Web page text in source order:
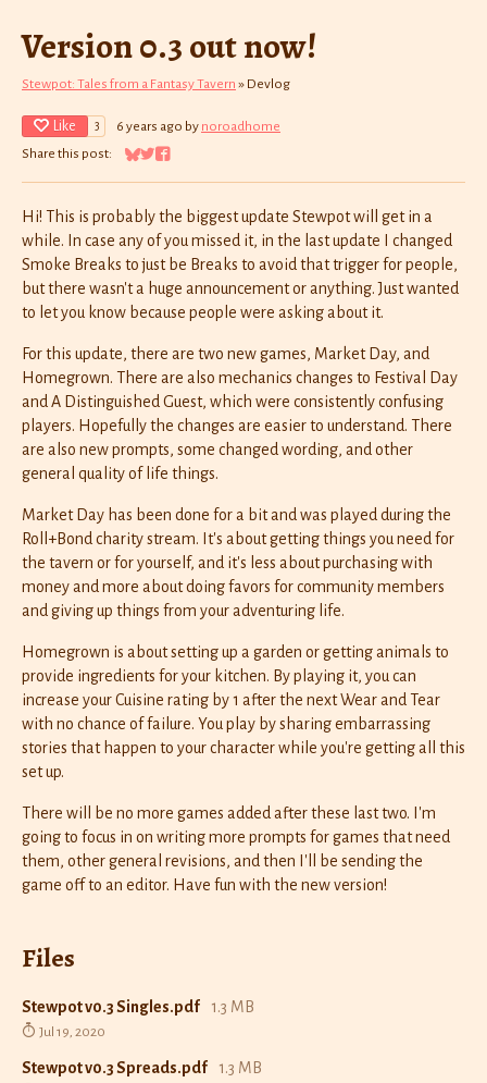
Version 0.3 out now!
Stewpot: Tales from a Fantasy Tavern » Devlog
Like 3 6 years ago by noroadhome
Share this post:
Share on Bluesky
Share on Twitter
Share on Facebook
Hi! This is probably the biggest update Stewpot will get in a
while. In case any of you missed it, in the last update I changed
Smoke Breaks to just be Breaks to avoid that trigger for people,
but there wasn't a huge announcement or anything. Just wanted
to let you know because people were asking about it.
For this update, there are two new games, Market Day, and
Homegrown. There are also mechanics changes to Festival Day
and A Distinguished Guest, which were consistently confusing
players. Hopefully the changes are easier to understand. There
are also new prompts, some changed wording, and other
general quality of life things.
Market Day has been done for a bit and was played during the
Roll+Bond charity stream. It's about getting things you need for
the tavern or for yourself, and it's less about purchasing with
money and more about doing favors for community members
and giving up things from your adventuring life.
Homegrown is about setting up a garden or getting animals to
provide ingredients for your kitchen. By playing it, you can
increase your Cuisine rating by 1 after the next Wear and Tear
with no chance of failure. You play by sharing embarrassing
stories that happen to your character while you're getting all this
set up.
There will be no more games added after these last two. I'm
going to focus in on writing more prompts for games that need
them, other general revisions, and then I'll be sending the
game off to an editor. Have fun with the new version!
Files
Stewpot v0.3 Singles.pdf 1.3 MB
Jul 19, 2020
Stewpot v0.3 Spreads.pdf 1.3 MB